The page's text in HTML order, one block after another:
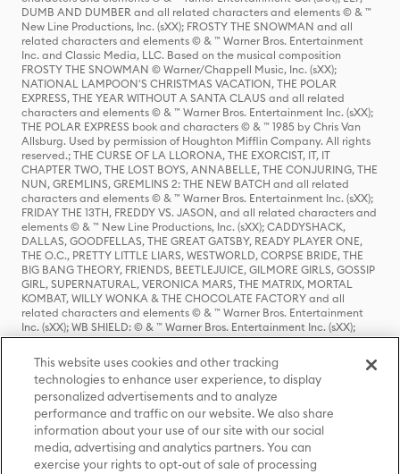
DUMB AND DUMBER and all related characters and elements © & ™
New Line Productions, Inc. (sXX); FROSTY THE SNOWMAN and all
related characters and elements © & ™ Warner Bros. Entertainment
Inc. and Classic Media, LLC. Based on the musical composition
FROSTY THE SNOWMAN © Warner/Chappell Music, Inc. (sXX);
NATIONAL LAMPOON'S CHRISTMAS VACATION, THE POLAR
EXPRESS, THE YEAR WITHOUT A SANTA CLAUS and all related
characters and elements © & ™ Warner Bros. Entertainment Inc. (sXX);
THE POLAR EXPRESS book and characters © & ™ 1985 by Chris Van
Allsburg. Used by permission of Houghton Mifflin Company. All rights
reserved.; THE CURSE OF LA LLORONA, THE EXORCIST, IT, IT
CHAPTER TWO, THE LOST BOYS, ANNABELLE, THE CONJURING, THE
NUN, GREMLINS, GREMLINS 2: THE NEW BATCH and all related
characters and elements © & ™ Warner Bros. Entertainment Inc. (sXX);
FRIDAY THE 13TH, FREDDY VS. JASON, and all related characters and
elements © & ™ New Line Productions, Inc. (sXX); CADDYSHACK,
DALLAS, GOODFELLAS, THE GREAT GATSBY, READY PLAYER ONE,
THE O.C., PRETTY LITTLE LIARS, WESTWORLD, CORPSE BRIDE, THE
BIG BANG THEORY, FRIENDS, BEETLEJUICE, GILMORE GIRLS, GOSSIP
GIRL, SUPERNATURAL, VERONICA MARS, THE MATRIX, MORTAL
KOMBAT, WILLY WONKA & THE CHOCOLATE FACTORY and all
related characters and elements © & ™ Warner Bros. Entertainment
Inc. (sXX); WB SHIELD: © & ™ Warner Bros. Entertainment Inc. (sXX);
HOUSE OF THE DRAGON, GAME OF THRONES, and all related
characters and elements © & ™ Home Box Office, Inc. (sXX); CHILLING
ADVENTURES OF SABRINA, RIVERDALE © & ™ Warner Bros.
Entertainment Inc. Archie Comics and all related characters and
elements © & ™ Archie Comic Publications, Inc. Used with permission.
(sXX); SEINFELD and all related characters and elements © & ™ Castle
Rock Entertainment. (sXX); TED LASSO © & ™ Warner Bros.
Entertainment Inc. & Universal Television LLC (sXX); THE HOBBIT: AN
UNEXPECTED JOURNEY, THE HOBBIT: THE DESOLATION OF SMAUG,
THE HOBBIT: THE BATTLE OF THE FIVE ARMIES, THE LORD OF THE
This website uses cookies and other tracking
technologies to enhance user experience, to display
personalized advertisements and to analyze
performance and traffic on our website. We also share
information about your use of our site with our social
media, advertising and analytics partners. You can
exercise your rights to opt-out of sale of processing